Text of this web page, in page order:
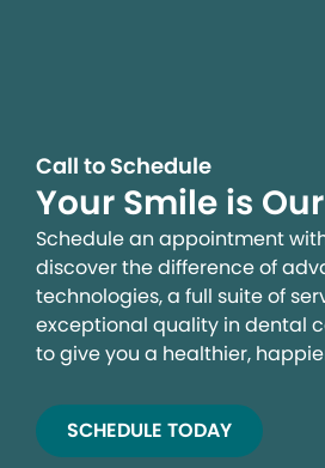
Call to Schedule
Your Smile is
Schedule an appointment
discover the difference of
technologies, a full suite of
exceptional quality in dental
to give you a healthier,
SCHEDULE TODAY